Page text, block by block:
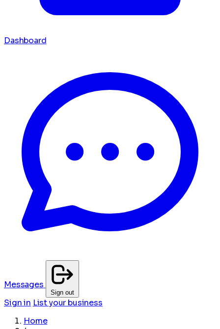
Dashboard
Messages
Sign out
Sign in List your business
Home